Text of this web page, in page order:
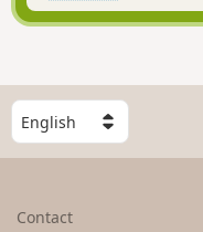
S
e
l
Contact